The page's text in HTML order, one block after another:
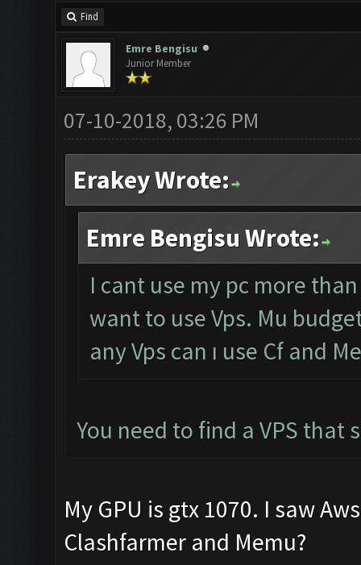
Find
Emre Bengisu
Junior Member
07-10-2018, 03:26 PM
Erakey Wrote:
Emre Bengisu Wrote:
I cant use my pc more
want to use Vps. Mu
any Vps can ı use Cf and
You need to find a VPS that
My GPU is gtx 1070. I saw
Clashfarmer and Memu?